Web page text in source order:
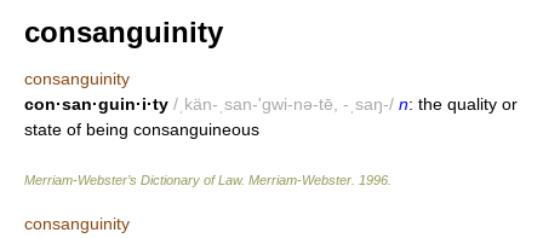
consanguinity
consanguinity
con·san·guin·i·ty /ˌkän-ˌsan-'gwi-nə-tē, -ˌsaŋ-/ n: the quality or
state of being consanguineous
Merriam-Webster’s Dictionary of Law. Merriam-Webster 1996
consanguinity